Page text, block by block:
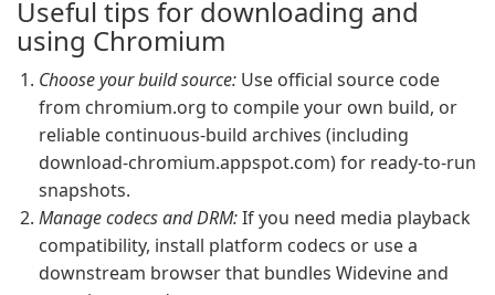
Useful tips for downloading and
using Chromium
Choose your build source: Use official source code
from chromium.org to compile your own build, or
reliable continuous-build archives (including
download-chromium.appspot.com) for ready-to-run
snapshots.
Manage codecs and DRM:If you need media playback
compatibility, install platform codecs or use a
downstream browser that bundles Widevine and